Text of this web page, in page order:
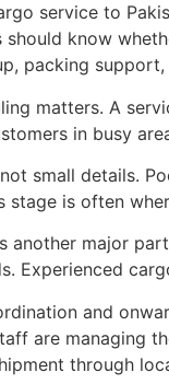
service to
should know
packing
matters. A
in busy
small details.
stage is often
another major
Experienced
and
are managing
through